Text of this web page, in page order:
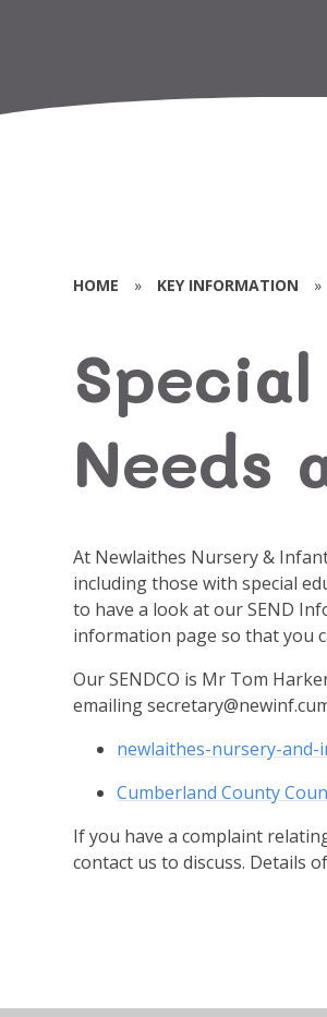
HOME » KEY INFORMATION »
Needs
At Newlaithes Nursery &
including those with special
to have a look at our SEND
information page so that you
Our SENDCO is Mr Tom
emailing
newlaithes-nursery-and-
Cumberland County
If you have a complaint
contact us to discuss. Details